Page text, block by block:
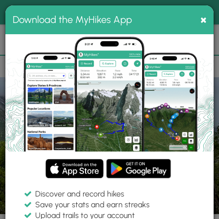
MyHikes
Search
📌 Love our trails? Set MyHikes as your preferred Google
source.
Add Now⛰️
Trails Switzerland Zernez Swiss National Park Alpine View
Download the MyHikes App ×
Discover and record hikes
Save your stats and earn streaks
Upload trails to your account